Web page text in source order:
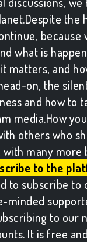
the
because
what is
matters, and
on, the
and how to
media.How
others who
with many
to the
to subscribe to
to our
It is free